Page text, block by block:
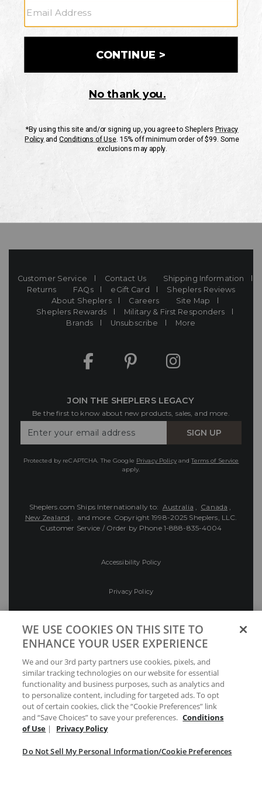
CUSTOMER SERVICE
If you have any questionsor need help with your
Mon-Fri 10AM-8PM CST
Customer Service Contact Us
Shipping Information
Returns
FAQs eGift Card
Sheplers Reviews
About Sheplers
Careers
Site Map
Sheplers Rewards
Military & First Responders
Brands
Unsubscribe More
JOIN THE SHEPLERS LEGACY
Be the first to know about new products, sales, and more.
Your
SIGN UP
Protected by reCAPTCHA. The Google Privacy PolicyandTerms of Service
apply.
Sheplers.com Ships Internationally to: Australia , Canada ,
New Zealand , and more. Copyright 1998-2025 Sheplers, LLC.
Customer Service / Order by Phone 1-888-835-4004
Accessibility Policy
Privacy Policy
Preferences
Your Privacy Choices
WE USE COOKIES ON THIS SITE TO
ENHANCE YOUR USER EXPERIENCE
We and our 3rd party partners use cookies, pixels, and
similar tracking technologies on our website for essential
functionality and business purposes, such as analytics and
to personalize content, including for targeted ads. To opt
out of certain cookies, click the “Cookie Preferences” link
and “Save Choices” to save your preferences. Conditions
of Use | Privacy Policy
Do Not Sell My Personal Information/Cookie Preferences